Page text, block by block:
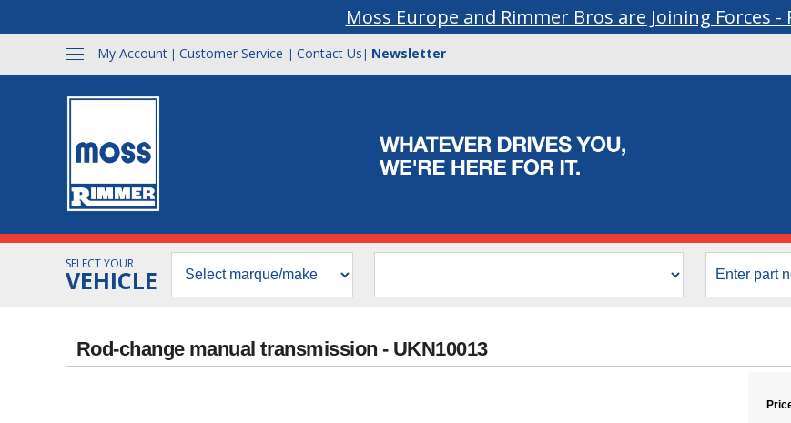
Moss Europe and Rimmer Bros are Joining Forces -
My Account | Customer Service | Contact Us | Newsletter
SELECT YOUR
VEHICLE
Rod-change manual transmission - UKN10013